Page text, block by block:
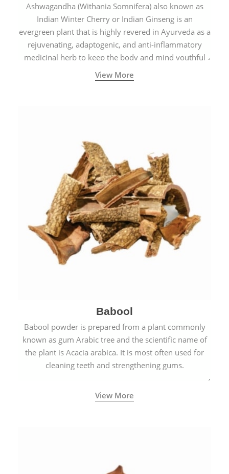
Ashwagandha (Withania Somnifera) also known as
Indian Winter Cherry or Indian Ginseng is an
evergreen plant that is highly revered in Ayurveda as a
rejuvenating, adaptogenic, and anti-inflammatory
medicinal herb to keep the body and mind youthful
with increased levels of vitality, immunity, and
concentration.
View More
Babool
Babool powder is prepared from a plant commonly
known as gum Arabic tree and the scientific name of
the plant is Acacia arabica. It is most often used for
cleaning teeth and strengthening gums.
View More